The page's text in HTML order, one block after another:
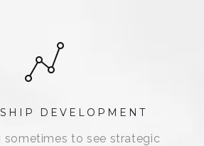
DEVELOPMENT
sometimes to see strategic